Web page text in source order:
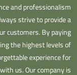
and professionalism
strive to provide a
customers. By paying
the highest levels of
experience for
us. Our company is